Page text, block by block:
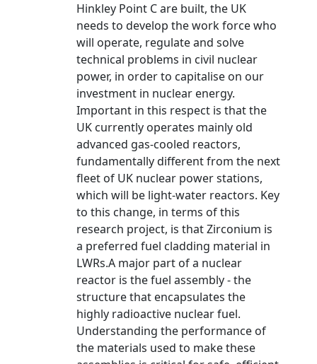
Hinkley Point C are built, the UK
needs to develop the work force who
will operate, regulate and solve
technical problems in civil nuclear
power, in order to capitalise on our
investment in nuclear energy.
Important in this respect is that the
UK currently operates mainly old
advanced gas-cooled reactors,
fundamentally different from the next
fleet of UK nuclear power stations,
which will be light-water reactors. Key
to this change, in terms of this
research project, is that Zirconium is
a preferred fuel cladding material in
LWRs.A major part of a nuclear
reactor is the fuel assembly - the
structure that encapsulates the
highly radioactive nuclear fuel.
Understanding the performance of
the materials used to make these